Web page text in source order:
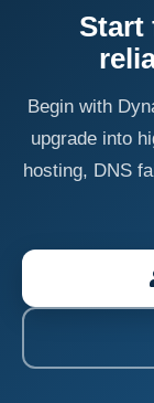
Start
Begin with
upgrade into
hosting, DNS